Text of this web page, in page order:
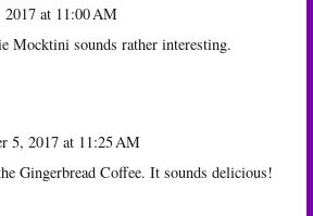
2017 at 11:00 AM
Mocktini sounds rather interesting.
5, 2017 at 11:25 AM
Gingerbread Coffee. It sounds delicious!